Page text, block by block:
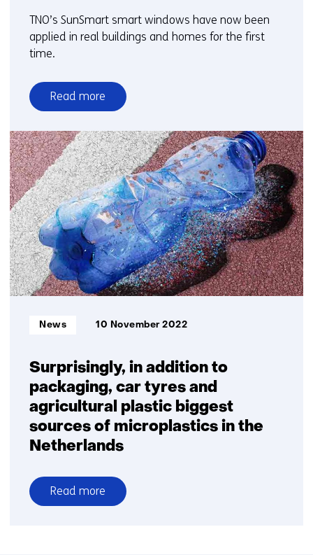
TNO’s SunSmart smart windows have now been
applied in real buildings and homes for the first
time.
Read more
over
TNO
smart
windows
applied
in
buildings
and
homes
for
the
first
Surprisingly, in addition to
packaging, car tyres and
agricultural plastic biggest
sources of microplastics in the
Netherlands
Informatietype:
News 10 November 2022
Read more
over